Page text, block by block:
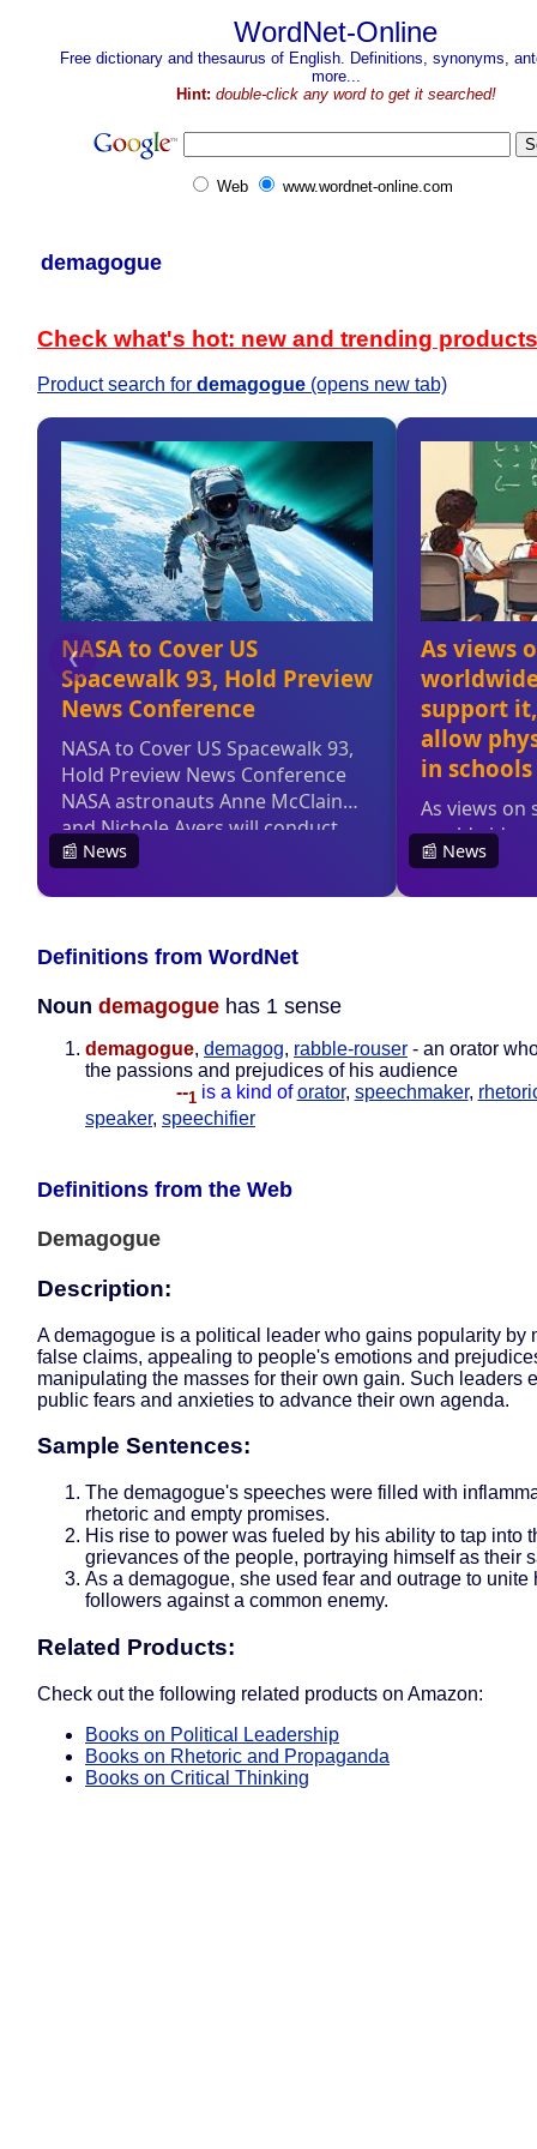
WordNet-Online
Free dictionary and thesaurus of English. Definitions, synonyms,
more...
Hint: double-click any word to get it searched!
Web www.wordnet-online.com
demagogue
Check what's hot: new and trending products
Product search for demagogue (opens new tab)
Definitions from WordNet
Noun demagogue has 1 sense
demagogue, demagog, rabble-rouser - an orator
the passions and prejudices of his audience
--1 is a kind of orator, speechmaker,
speaker, speechifier
Definitions from the Web
Demagogue
Description:
A demagogue is a political leader who gains popularity by
false claims, appealing to people's emotions and
manipulating the masses for their own gain. Such leaders
public fears and anxieties to advance their own agenda.
Sample Sentences:
The demagogue's speeches were filled with
rhetoric and empty promises.
His rise to power was fueled by his ability to tap into
grievances of the people, portraying himself as their
As a demagogue, she used fear and outrage to unite
followers against a common enemy.
Related Products:
Check out the following related products on Amazon:
Books on Political Leadership
Books on Rhetoric and Propaganda
Books on Critical Thinking